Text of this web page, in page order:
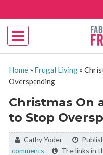
Home» Frugal Living»
Overspending
Christmas On
to Stop
By:Cathy Yoder
comments
The links in